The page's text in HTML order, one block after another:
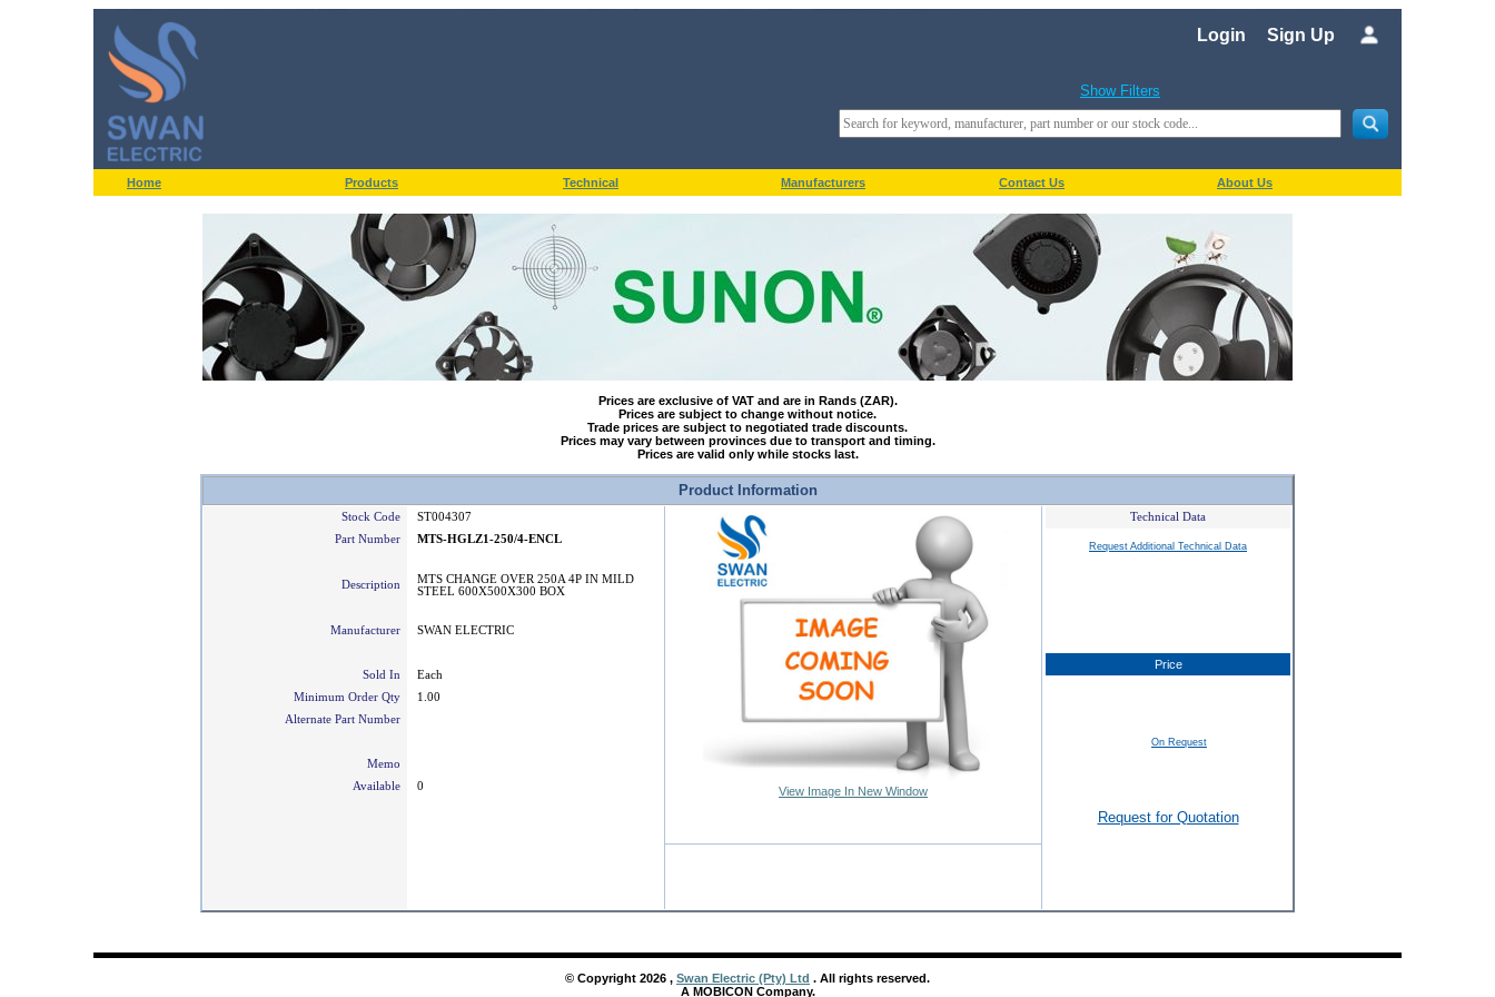
Login Sign Up
Show Filters
Home Products Technical Manufacturers Contact Us About Us
Prices are exclusive of VAT and are in Rands (ZAR).
Prices are subject to change without notice.
Trade prices are subject to negotiated trade discounts.
Prices may vary between provinces due to transport and timing.
Prices are valid only while stocks last.
Product Information
Stock Code
ST004307
Part Number
MTS-HGLZ1-250/4-ENCL
Description
MTS CHANGE OVER 250A 4P IN MILD
STEEL 600X500X300 BOX
Manufacturer SWAN ELECTRIC
Sold In
Each
Minimum Order Qty
1.00
Alternate Part Number
Memo
Available
0 View Image In New Window
Technical Data
Request Additional Technical Data
Price
On Request
Request for Quotation
© Copyright 2026 , Swan Electric (Pty) Ltd . All rights reserved.
A MOBICON Company.